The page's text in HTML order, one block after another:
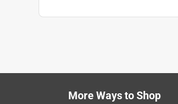
More Ways to Shop